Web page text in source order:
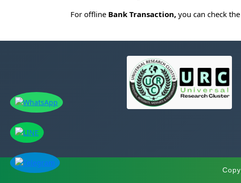
For offline Bank Transaction,you can check